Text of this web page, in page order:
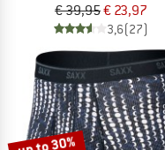
€ 39,95€ 23,97
3,6(27)